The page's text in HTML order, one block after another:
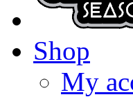
Shop
My